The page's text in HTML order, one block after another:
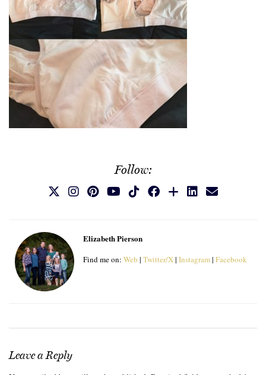
Follow:
Elizabeth Pierson
Find me on: Web | Twitter/X| Instagram| Facebook
Leave a Reply